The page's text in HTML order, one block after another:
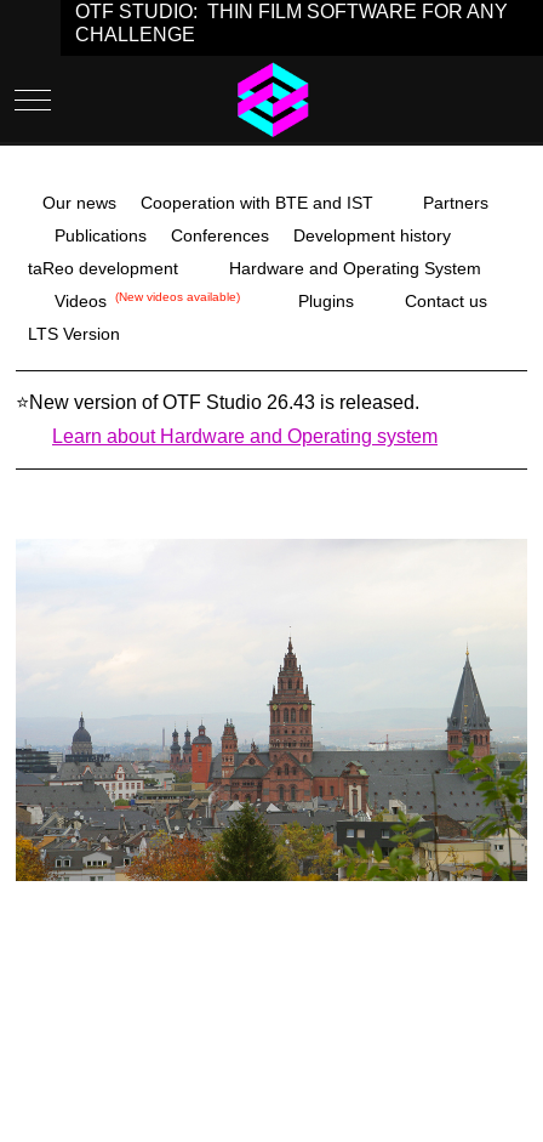
OTF STUDIO: THIN FILM SOFTWARE FOR ANY
CHALLENGE
Mobile Menu Toggle
Our news Cooperation with BTE and IST
Partners
Publications
Conferences
Development history
taReo development
Hardware and Operating System
Videos
(New videos available) Plugins
Contact us
LTS Version
⭐New version of OTF Studio 26.43 is released.
Learn about Hardware and Operating system